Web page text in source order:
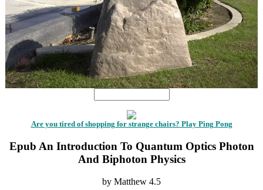
Are you tired of shopping for strange chairs? Play Ping Pong
Epub An Introduction To Quantum Optics Photon
And Biphoton Physics
by Matthew 4.5